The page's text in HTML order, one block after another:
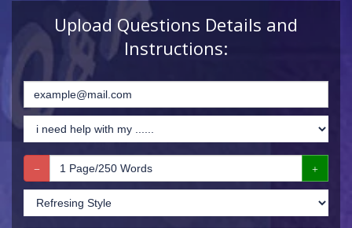
Upload Questions Details and
Instructions: